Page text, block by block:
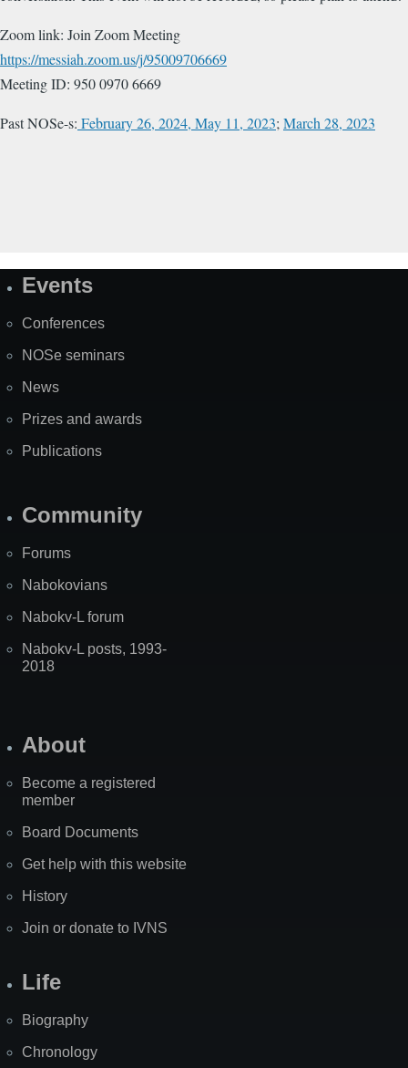
Zoom link: Join Zoom Meeting
https://messiah.zoom.us/j/95009706669
Meeting ID: 950 0970 6669
Past NOSe-s: February 26, 2024, May 11, 2023; March 28, 2023
SiteEvents
Conferences
NOSe seminars
News
Prizes and awards
Publications
Community
Forums
Nabokovians
Nabokv-L forum
Nabokv-L posts, 1993-
2018
About
Become a registered
member
Board Documents
Get help with this website
History
Join or donate to IVNS
Life
Biography
Chronology